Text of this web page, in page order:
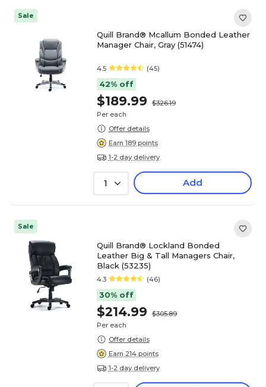
Sale
Quill Brand® Mcallum Bonded Leather
Manager Chair, Gray (51474)
4.5 (45)
42% off
$189.99
$326.19
Per each
Offer details
Earn 189 points
1-2 day delivery
1 Add
Sale
Quill Brand® Lockland Bonded
Leather Big & Tall Managers Chair,
Black (53235)
4.3 (46)
30% off
$214.99
$305.89
Per each
Offer details
Earn 214 points
1-2 day delivery